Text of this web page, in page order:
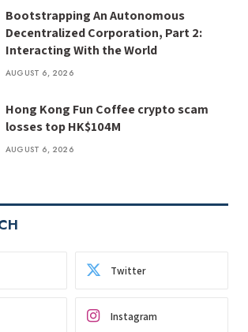
Bootstrapping An Autonomous
Decentralized Corporation, Part 2:
Interacting With the World
AUGUST 6, 2026
Hong Kong Fun Coffee crypto scam
losses top HK$104M
AUGUST 6, 2026
Twitter
Instagram